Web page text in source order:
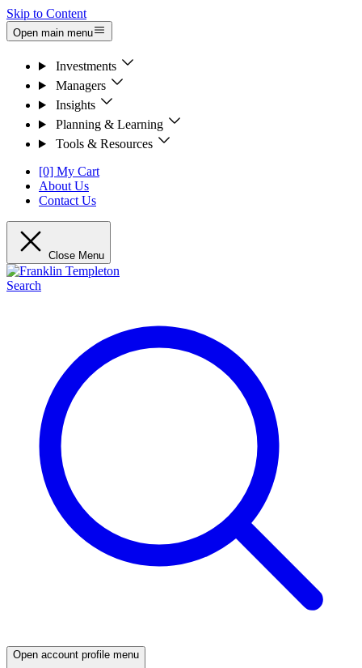
Skip to Content
Open main menu
Investments
Managers
Insights
Planning & Learning
Tools & Resources
[0] My Cart
About Us
Contact Us
Close Menu
Search
Open account profile menu